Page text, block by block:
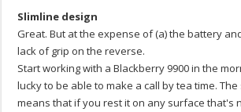
Slimline design
Great. But at the expense of (a) the battery
lack of grip on the reverse.
Start working with a Blackberry 9900 in the
lucky to be able to make a call by tea time.
means that if you rest it on any surface that's